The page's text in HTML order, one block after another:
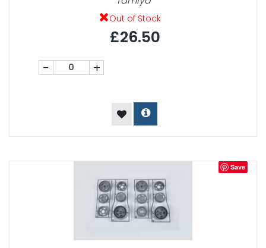
Out of Stock
£26.50
- +
Save